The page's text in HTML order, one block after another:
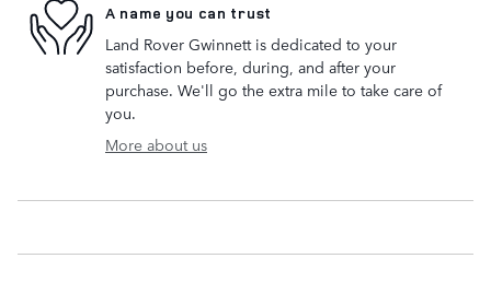
A name you can trust
Land Rover Gwinnett is dedicated to your
satisfaction before, during, and after your
purchase. We'll go the extra mile to take care of
you.
More about us